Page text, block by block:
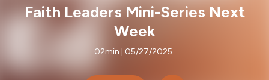
Faith Leaders Mini-Series Next
Week
02min | 05/27/2025